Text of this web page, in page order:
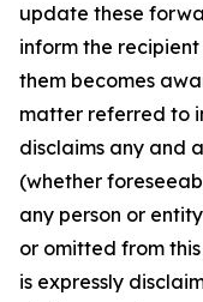
update these
inform the
them becomes
matter referred to
disclaims any and
(whether
any person or
or omitted from
is expressly